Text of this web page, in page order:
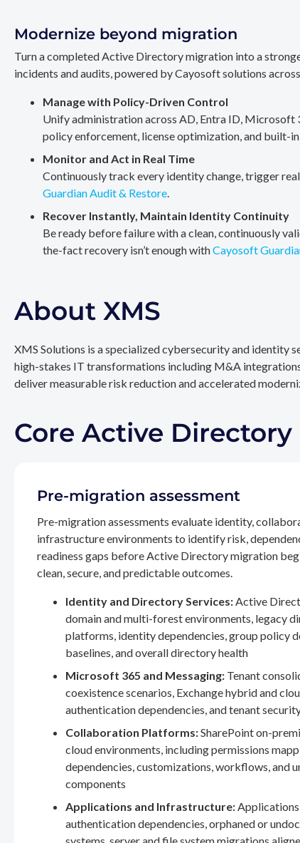
Modernize beyond migration
Turn a completed Active Directory migration into a
incidents and audits, powered by Cayosoft solutions
Manage with Policy-Driven Control
Unify administration across AD, Entra ID, Microsoft
policy enforcement, license optimization, and built-
Monitor and Act in Real Time
Continuously track every identity change, trigger
Guardian Audit & Restore.
Recover Instantly, Maintain Identity Continuity
Be ready before failure with a clean, continuously
the-fact recovery isn’t enough withCayosoft
About XMS
XMS Solutions is a specialized cybersecurity and identity
high-stakes IT transformations including M&A
deliver measurable risk reduction and accelerated
Core Active
Pre-migration assessment
Pre-migration assessments evaluate identity,
infrastructure environments to identify risk,
readiness gaps before Active Directory migration
clean, secure, and predictable outcomes.
Identity and Directory Services:Active
domain and multi-forest environments, legacy
platforms, identity dependencies, group policy
baselines, and overall directory health
Microsoft 365 and Messaging: Tenant
coexistence scenarios, Exchange hybrid and
authentication dependencies, and tenant
Collaboration Platforms:SharePoint on-
cloud environments, including permissions
dependencies, customizations, workflows, and
components
Applications and Infrastructure:
authentication dependencies, orphaned or